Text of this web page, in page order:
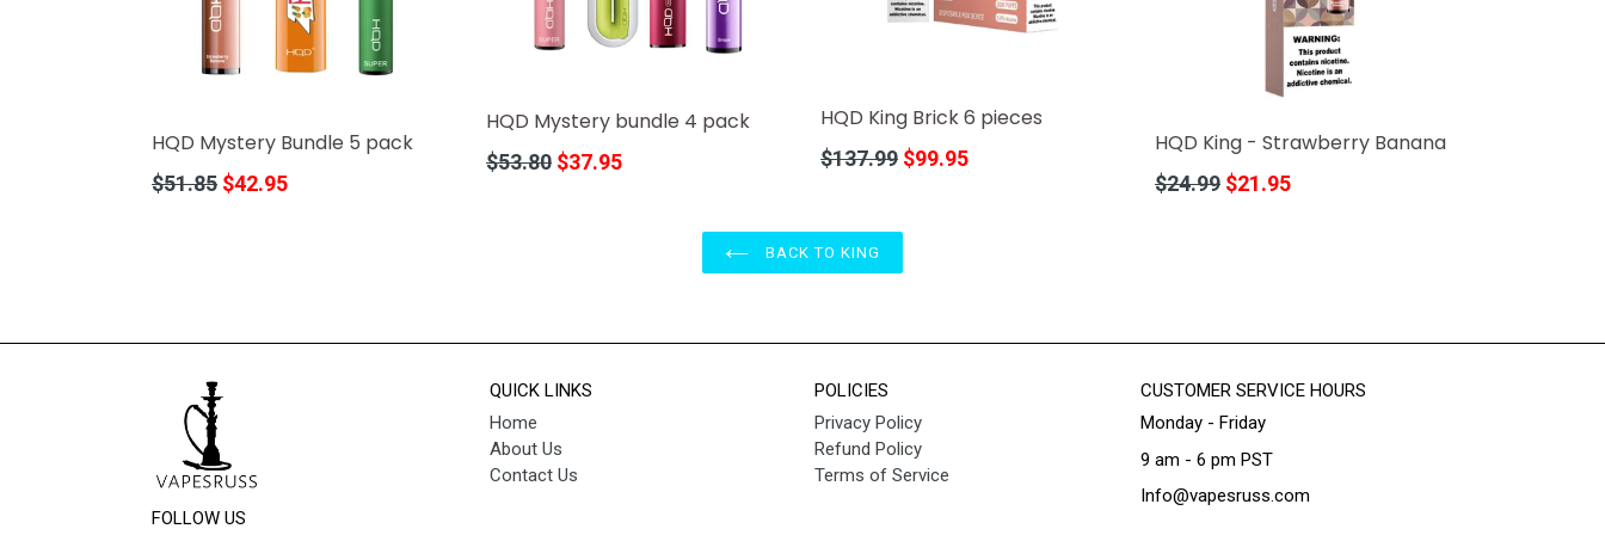
HQD Mystery Bundle 5 pack
Regular
$51.85 $42.95
HQD Mystery bundle 4 pack
Regular
$53.80 $37.95
HQD King Brick 6 pieces
Regular
$137.99 $99.95
HQD King - Strawberry Banana
Regular
$24.99 $21.95
BACK TO KING
FOLLOW US
QUICK LINKS
Home
About Us
Contact Us
POLICIES
Privacy Policy
Refund Policy
Terms of Service
CUSTOMER SERVICE HOURS
Monday - Friday
9 am - 6 pm PST
Info@vapesruss.com